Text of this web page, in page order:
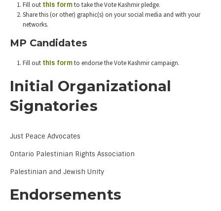
Fill out this formto take the Vote Kashmir pledge.
Share this (or other) graphic(s) on your social media and with your
networks.
MP Candidates
Fill out this formto endorse the Vote Kashmir campaign.
Initial Organizational
Signatories
Just Peace Advocates
Ontario Palestinian Rights Association
Palestinian and Jewish Unity
Endorsements